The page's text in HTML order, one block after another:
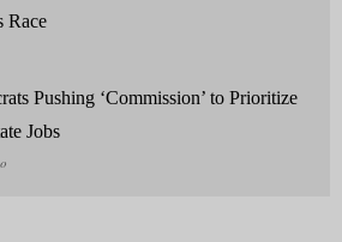
Race
Pushing ‘Commission’ to Prioritize
Jobs